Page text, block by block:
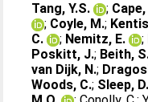
Tang, Y.S. ;
; Coyle, M.;
C.
; Nemitz, E. ;
Poskitt, J.; Beith,
van Dijk, N.;
Woods, C.; Sleep, D.